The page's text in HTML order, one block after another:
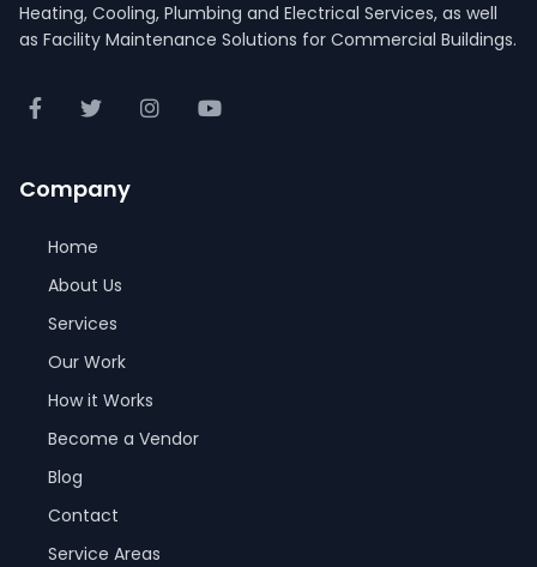
Heating, Cooling, Plumbing and Electrical Services, as well
as Facility Maintenance Solutions for Commercial Buildings.
Company
Home
About Us
Services
Our Work
How it Works
Become a Vendor
Blog
Contact
Service Areas